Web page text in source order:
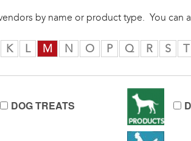
by name or product type. You can
K L M N O P Q R S T
DOG TREATS